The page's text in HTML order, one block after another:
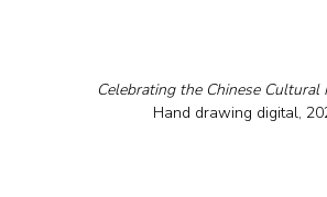
Celebrating the Chinese Cultural
Hand drawing digital,